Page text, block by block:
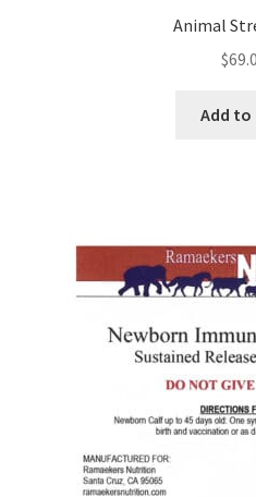
Animal
$
Add